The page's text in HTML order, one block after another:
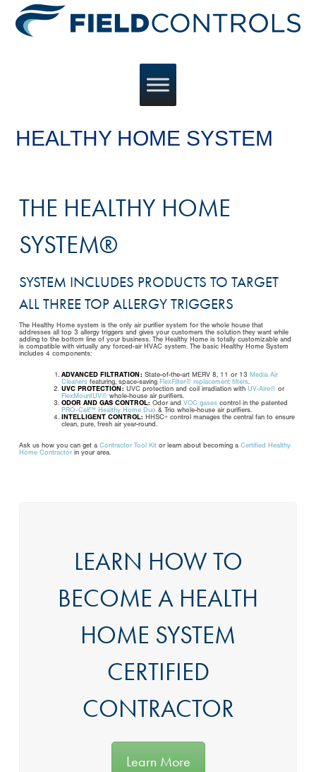
HEALTHY HOME SYSTEM
THE HEALTHY HOME
SYSTEM®
SYSTEM INCLUDES PRODUCTS TO TARGET
ALL THREE TOP ALLERGY TRIGGERS
The Healthy Home system is the only air purifier system for the whole house that
addresses all top 3 allergy triggers and gives your customers the solution they want while
adding to the bottom line of your business. The Healthy Home is totally customizable and
is compatible with virtually any forced-air HVAC system. The basic Healthy Home System
includes 4 components:
ADVANCED FILTRATION: State-of-the-art MERV 8, 11 or 13 Media Air
Cleaners featuring, space-saving FlexFilter® replacement filters.
UVC PROTECTION: UVC protection and coil irradiation withUV-Aire® or
FlexMountUV® whole-house air purifiers.
ODOR AND GAS CONTROL: Odor andVOC gases control in the patented
PRO-Cell™ Healthy Home Duo & Trio whole-house air purifiers.
INTELLIGENT CONTROL: HHSC+ control manages the central fan to ensure
clean, pure, fresh air year-round.
Ask us how you can get aContractor Tool Kit or learn about becoming aCertified Healthy
Home Contractorin your area.
LEARN HOW TO
BECOME A HEALTH
HOME SYSTEM
CERTIFIED
CONTRACTOR
Learn More